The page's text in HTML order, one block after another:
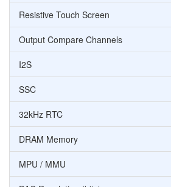
Resistive Touch Screen
Output Compare Channels
I2S
SSC
32kHz RTC
DRAM Memory
MPU / MMU